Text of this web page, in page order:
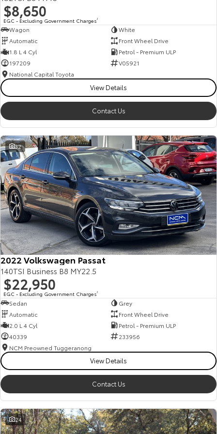
HiAce
Our Stock Our Stock
Explore
Our Stock
Upcoming
HiLux GVM Upgrade
Option
Our Stock
Toyota Warranty Advantage
Enquiries
$8,650
EGC - Excluding Government Charges2
Wagon
White
Automatic
Front Wheel Drive
1.8 L 4 Cyl
Petrol - Premium ULP
197209
V05921
National Capital Toyota
View Details
Contact Us
32
2022 Volkswagen Passat
140TSI Business B8 MY22.5
$22,950
EGC - Excluding Government Charges2
Sedan
Grey
Automatic
Front Wheel Drive
2.0 L 4 Cyl
Petrol - Premium ULP
40339
233956
NCM Preowned Tuggeranong
View Details
Contact Us
24